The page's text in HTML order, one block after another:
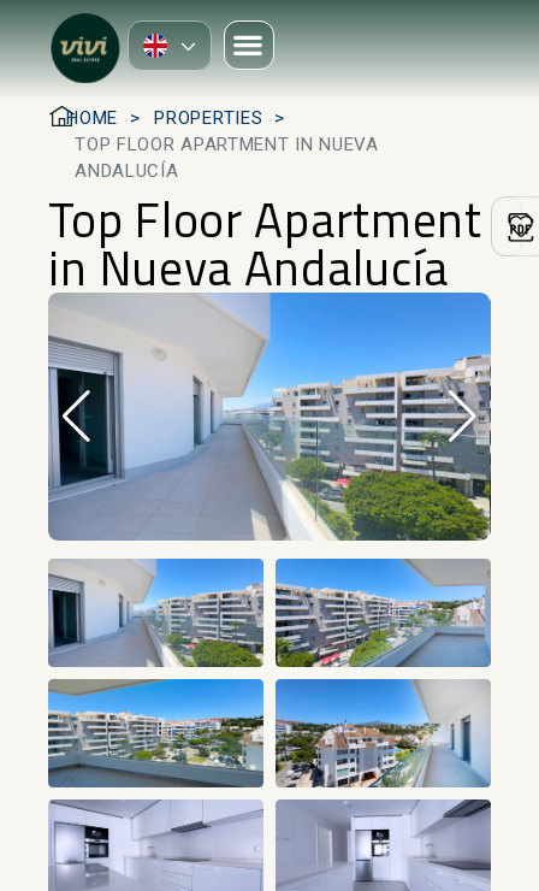
HOME
PROPERTIES
TOP FLOOR APARTMENT IN NUEVA
ANDALUCÍA
Top Floor Apartment
in Nueva Andalucía